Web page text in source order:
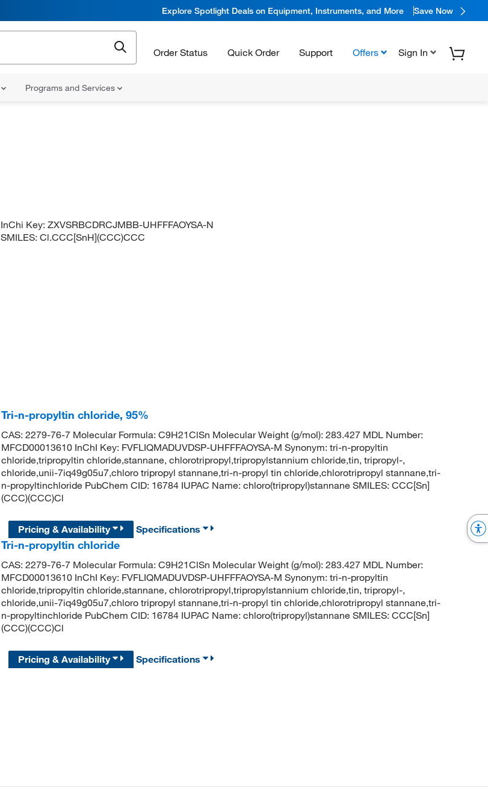
Explore Spotlight Deals on Equipment, Instruments, and More Save Now
Order Status Quick Order Support Offers Sign In
Programs and Services
InChi Key:ZXVSRBCDRCJMBB-UHFFFAOYSA-N
SMILES:Cl.CCC[SnH](CCC)CCC
Tri-n-propyltin chloride, 95%
CAS: 2279-76-7 Molecular Formula: C9H21ClSn Molecular Weight (g/mol): 283.427 MDL Number:
MFCD00013610 InChI Key: FVFLIQMADUVDSP-UHFFFAOYSA-M Synonym: tri-n-propyltin
chloride,tripropyltin chloride,stannane, chlorotripropyl,tripropylstannium chloride,tin, tripropyl-,
chloride,unii-7iq49g05u7,chloro tripropyl stannane,tri-n-propyl tin chloride,chlorotripropyl stannane,tri-
n-propyltinchloride PubChem CID: 16784 IUPAC Name: chloro(tripropyl)stannane SMILES: CCC[Sn]
(CCC)(CCC)Cl
Pricing & Availability
Specifications
Tri-n-propyltin chloride
CAS: 2279-76-7 Molecular Formula: C9H21ClSn Molecular Weight (g/mol): 283.427 MDL Number:
MFCD00013610 InChI Key: FVFLIQMADUVDSP-UHFFFAOYSA-M Synonym: tri-n-propyltin
chloride,tripropyltin chloride,stannane, chlorotripropyl,tripropylstannium chloride,tin, tripropyl-,
chloride,unii-7iq49g05u7,chloro tripropyl stannane,tri-n-propyl tin chloride,chlorotripropyl stannane,tri-
n-propyltinchloride PubChem CID: 16784 IUPAC Name: chloro(tripropyl)stannane SMILES: CCC[Sn]
(CCC)(CCC)Cl
Pricing & Availability Specifications